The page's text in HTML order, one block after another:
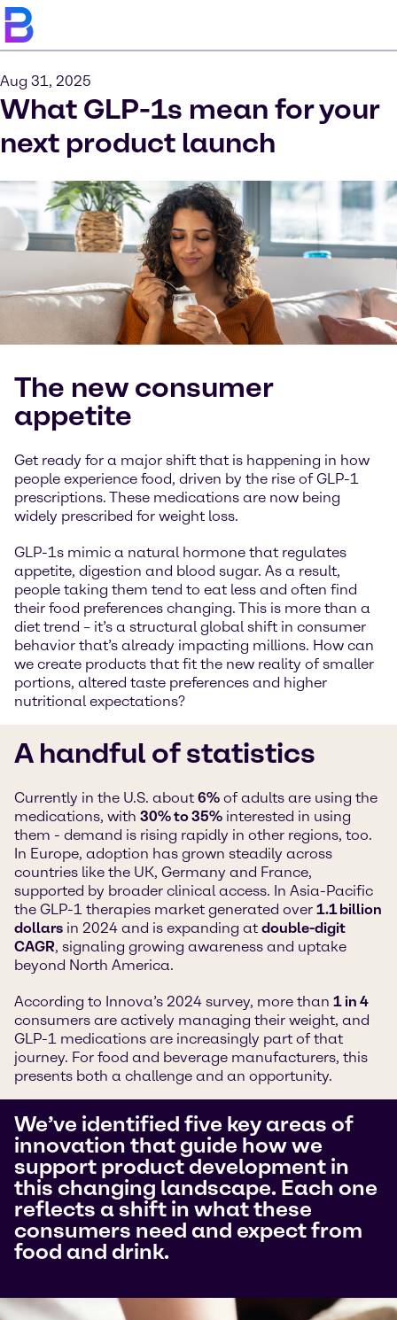
Aug 31, 2025
What GLP-1s mean for your
next product launch
The new consumer
appetite
Get ready for a major shift that is happening in how
people experience food, driven by the rise of GLP-1
prescriptions. These medications are now being
widely prescribed for weight loss.
GLP-1s mimic a natural hormone that regulates
appetite, digestion and blood sugar. As a result,
people taking them tend to eat less and often find
their food preferences changing. This is more than a
diet trend – it’s a structural global shift in consumer
behavior that’s already impacting millions. How can
we create products that fit the new reality of smaller
portions, altered taste preferences and higher
nutritional expectations?
A handful of statistics
Currently in the U.S. about 6% of adults are using the
medications, with 30% to 35% interested in using
them - demand is rising rapidly in other regions, too.
In Europe, adoption has grown steadily across
countries like the UK, Germany and France,
supported by broader clinical access. In Asia-Pacific
the GLP-1 therapies market generated over 1.1 billion
dollars in 2024 and is expanding at double-digit
CAGR, signaling growing awareness and uptake
beyond North America.
According to Innova’s 2024 survey, more than 1 in 4
consumers are actively managing their weight, and
GLP-1 medications are increasingly part of that
journey. For food and beverage manufacturers, this
presents both a challenge and an opportunity.
We’ve identified five key areas of
innovation that guide how we
support product development in
this changing landscape. Each one
reflects a shift in what these
consumers need and expect from
food and drink.